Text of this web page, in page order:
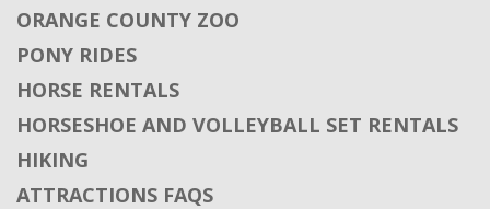
ORANGE COUNTY ZOO
PONY RIDES
HORSE RENTALS
HORSESHOE AND VOLLEYBALL SET RENTALS
HIKING
ATTRACTIONS FAQS